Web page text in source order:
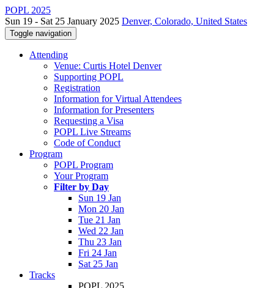
POPL 2025
Sun 19 - Sat 25 January 2025 Denver, Colorado, United States
Toggle navigation
Attending
Venue: Curtis Hotel Denver
Supporting POPL
Registration
Information for Virtual Attendees
Information for Presenters
Requesting a Visa
POPL Live Streams
Code of Conduct
Program
POPL Program
Your Program
Filter by Day
Sun 19 Jan
Mon 20 Jan
Tue 21 Jan
Wed 22 Jan
Thu 23 Jan
Fri 24 Jan
Sat 25 Jan
Tracks
POPL 2025